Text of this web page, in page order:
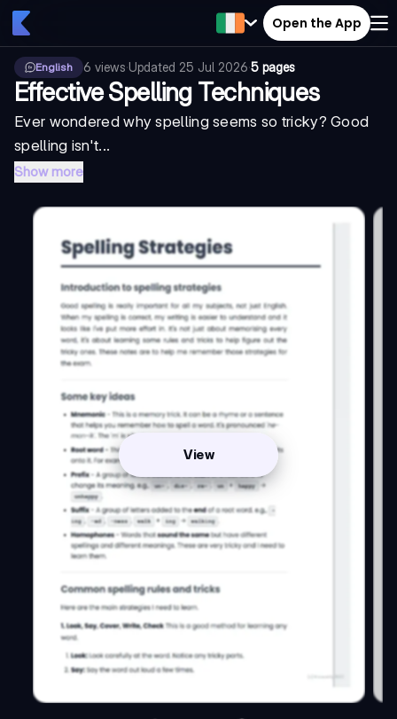
Open the App
English 6 views·Updated 25 Jul 2026·5 pages
Effective Spelling Techniques
Ever wondered why spelling seems so tricky? Good
spelling isn't...
Show more
View